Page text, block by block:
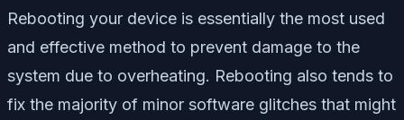
Rebooting your device is essentially the most used
and effective method to prevent damage to the
system due to overheating. Rebooting also tends to
fix the majority of minor software glitches that might